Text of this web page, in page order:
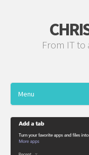
From IT
Menu